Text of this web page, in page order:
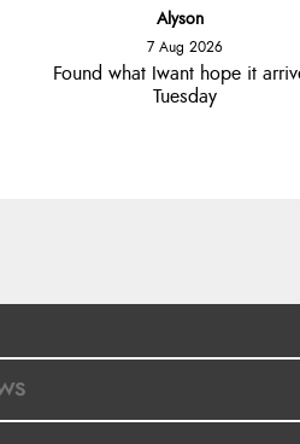
Alyson
7 Aug 2026
Found what Iwant hope it
Tuesday